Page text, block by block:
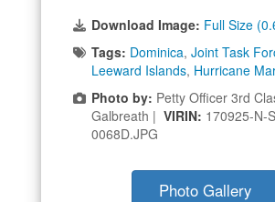
Download Image: Full Size
Tags: Dominica, Joint Task
Leeward Islands, Hurricane
Photo by: Petty Officer 3rd
Galbreath | VIRIN: 170925-N-
0068D.JPG
Photo Gallery